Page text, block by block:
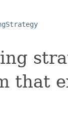
that